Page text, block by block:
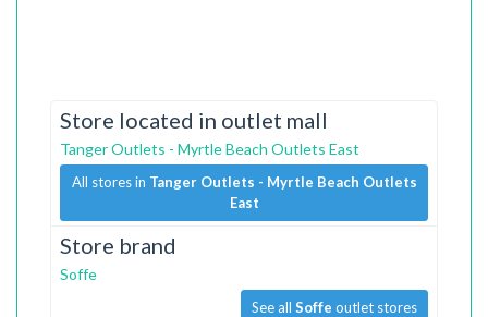
Store located in outlet mall
Tanger Outlets - Myrtle Beach Outlets East
All stores in Tanger Outlets - Myrtle Beach Outlets
East
Store brand
Soffe
See all Soffe outlet stores